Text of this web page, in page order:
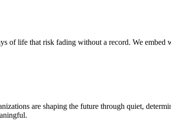
of life that risk fading without a record. We
are shaping the future through quiet,